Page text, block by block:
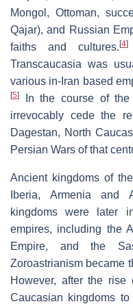
Mongol, Ottoman,
Qajar), and Russian
faiths and cultures.[4]
Transcaucasia was
various in-Iran based
[5]
In the course of
irrevocably cede the
Dagestan, North
Persian Wars of that
Ancient kingdoms of
Iberia, Armenia and
kingdoms were later
empires, including the
Empire, and the
Zoroastrianism became
However, after the
Caucasian kingdoms